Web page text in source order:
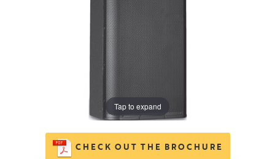
Tap to expand
CHECK OUT THE BROCHURE